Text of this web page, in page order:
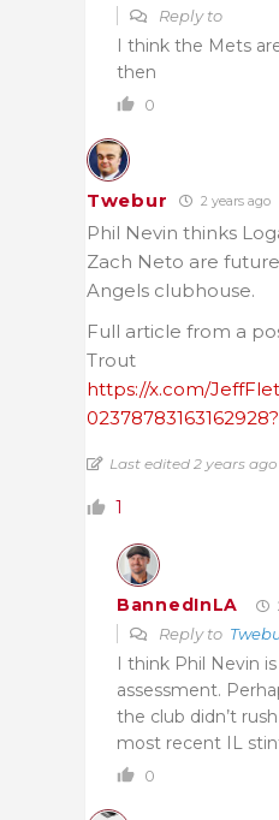
Reply to
I think the Mets
then
0
Twebur 2 years ago
Phil Nevin thinks
Zach Neto are
Angels clubhouse.
Full article from a
Trout
https://x.com/
Last edited 2 years
1
BannedInLA
Reply to
I think Phil Nevin
assessment.
the club didn’t
most recent IL
0